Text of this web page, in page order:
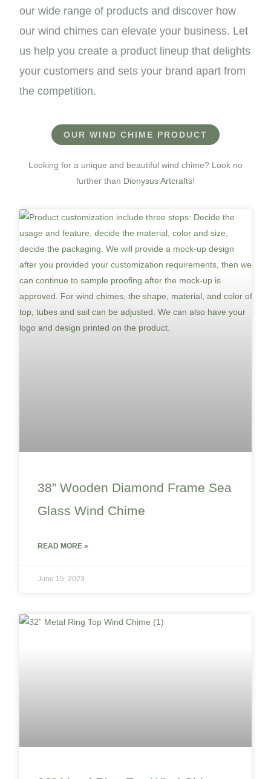
our wide range of products and discover how
our wind chimes can elevate your business. Let
us help you create a product lineup that delights
your customers and sets your brand apart from
the competition.
OUR WIND CHIME PRODUCT
Looking for a unique and beautiful wind chime? Look no
further than Dionysus Artcrafts!
38” Wooden Diamond Frame Sea
Glass Wind Chime
READ MORE »
June 15, 2023